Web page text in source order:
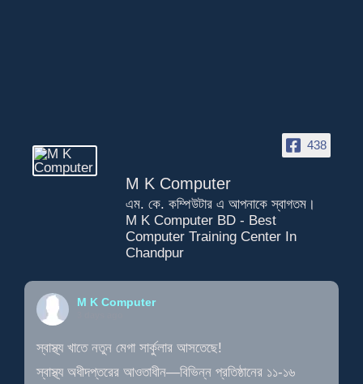
438
M K Computer
এম. কে. কম্পিউটার এ আপনাকে স্বাগতম।
M K Computer BD - Best
Computer Training Center In
Chandpur
M K Computer
স্বাস্থ্য খাতে নতুন মেগা সার্কুলার আসতেছে!
স্বাস্থ্য অধীদপ্তরের আওতাধীন—বিভিন্ন প্রতিষ্ঠানের ১১-১৬